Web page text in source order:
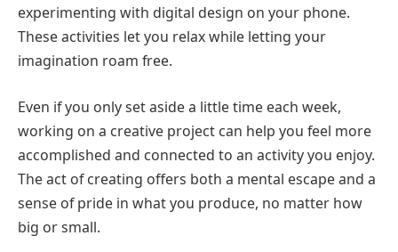
experimenting with digital design on your phone.
These activities let you relax while letting your
imagination roam free.
Even if you only set aside a little time each week,
working on a creative project can help you feel more
accomplished and connected to an activity you enjoy.
The act of creating offers both a mental escape and a
sense of pride in what you produce, no matter how
big or small.